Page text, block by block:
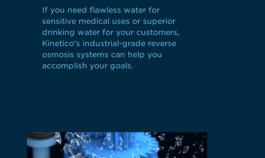
If you need flawless water for
sensitive medical uses or superior
drinking water for your customers,
Kinetico’s industrial-grade reverse
osmosis systems can help you
accomplish your goals.